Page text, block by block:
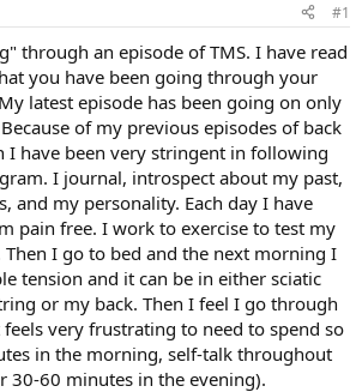
#1
through an episode of TMS. I have read
you have been going through your
latest episode has been going on only
of my previous episodes of back
I have been very stringent in following
I journal, introspect about my past,
and my personality. Each day I have
pain free. I work to exercise to test my
I go to bed and the next morning I
tension and it can be in either sciatic
or my back. Then I feel I go through
very frustrating to need to spend so
in the morning, self-talk throughout
30-60 minutes in the evening).